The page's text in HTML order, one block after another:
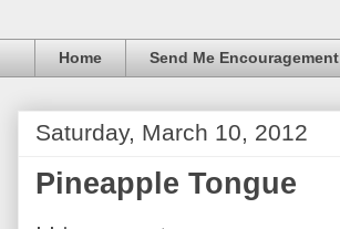
Home Send Me Encouragement
Saturday, March 10, 2012
Pineapple Tongue